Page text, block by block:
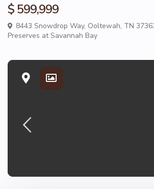
$ 599,999
8443 Snowdrop Way, Ooltewah, TN
Preserves at Savannah Bay